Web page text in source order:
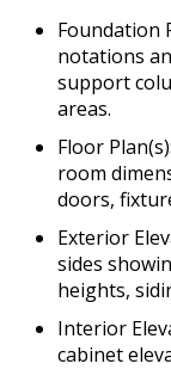
Foundation
notations
support
areas.
Floor
room
doors,
Exterior
sides
heights,
Interior
cabinet